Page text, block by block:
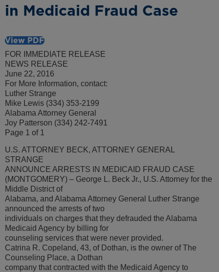
in Medicaid Fraud Case
View PDF
FOR IMMEDIATE RELEASE
NEWS RELEASE
June 22, 2016
For More Information, contact:
Luther Strange
Mike Lewis (334) 353-2199
Alabama Attorney General
Joy Patterson (334) 242-7491
Page 1 of 1
U.S. ATTORNEY BECK, ATTORNEY GENERAL
STRANGE
ANNOUNCE ARRESTS IN MEDICAID FRAUD CASE
(MONTGOMERY) – George L. Beck Jr., U.S. Attorney for the
Middle District of
Alabama, and Alabama Attorney General Luther Strange
announced the arrests of two
individuals on charges that they defrauded the Alabama
Medicaid Agency by billing for
counseling services that were never provided.
Catrina R. Copeland, 43, of Dothan, is the owner of The
Counseling Place, a Dothan
company that contracted with the Medicaid Agency to